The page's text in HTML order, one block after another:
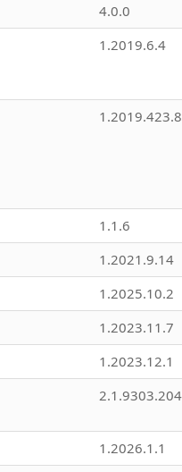
4.0.0
1.2019.6.4
1.2019.423.8
1.1.6
1.2021.9.14
1.2025.10.2
1.2023.11.7
1.2023.12.1
1.2026.1.1